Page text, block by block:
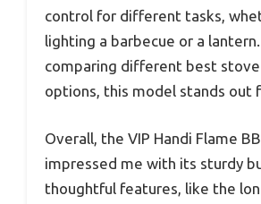
control for different tasks,
lighting a barbecue or a
comparing different best
options, this model stands out
Overall, the VIP Handi Flame
impressed me with its sturdy
thoughtful features, like the